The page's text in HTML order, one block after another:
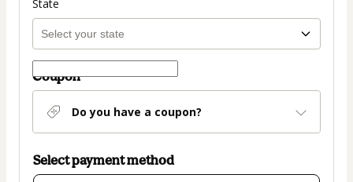
State
Coupon
Do you have a coupon?
Select payment method